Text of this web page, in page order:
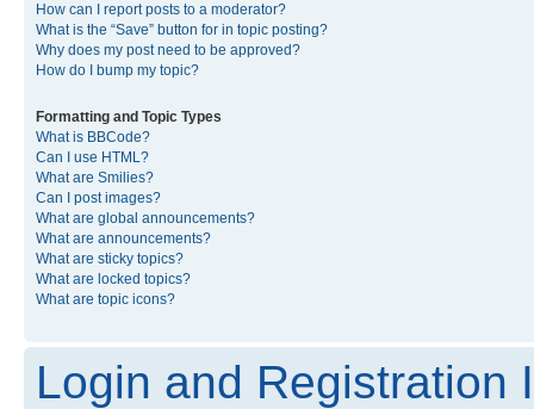
How can I report posts to a moderator?
What is the “Save” button for in topic posting?
Why does my post need to be approved?
How do I bump my topic?
Formatting and Topic Types
What is BBCode?
Can I use HTML?
What are Smilies?
Can I post images?
What are global announcements?
What are announcements?
What are sticky topics?
What are locked topics?
What are topic icons?
Login and Registration